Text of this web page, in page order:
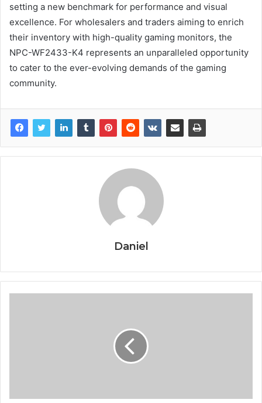
setting a new benchmark for performance and visual
excellence. For wholesalers and traders aiming to enrich
their inventory with high-quality gaming monitors, the
NPC-WF2433-K4 represents an unparalleled opportunity
to cater to the ever-evolving demands of the gaming
community.
Daniel